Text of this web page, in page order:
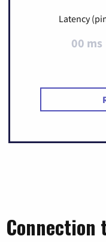
Latency
00 ms
Connection